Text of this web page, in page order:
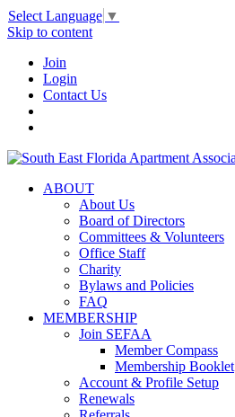
Select Language ▼
Skip to content
Join
Login
Contact Us
ABOUT
About Us
Board of Directors
Committees & Volunteers
Office Staff
Charity
Bylaws and Policies
FAQ
MEMBERSHIP
Join SEFAA
Member Compass
Membership Booklet
Account & Profile Setup
Renewals